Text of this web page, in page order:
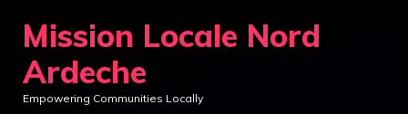
content
Mission Locale Nord
Ardeche
Empowering Communities Locally